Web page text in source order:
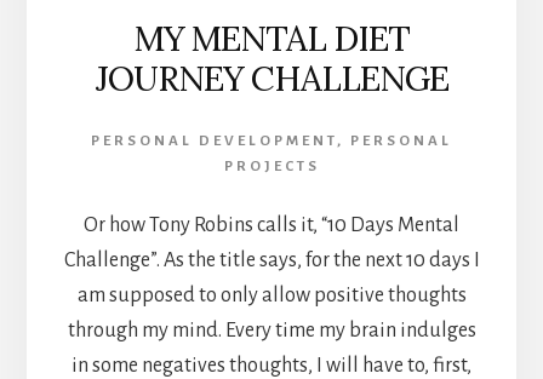
MY MENTAL DIET
JOURNEY CHALLENGE
PERSONAL DEVELOPMENT ,
PERSONAL
PROJECTS
Or how Tony Robins calls it, “10 Days Mental
Challenge”. As the title says, for the next 10 days I
am supposed to only allow positive thoughts
through my mind. Every time my brain indulges
in some negatives thoughts, I will have to, first,